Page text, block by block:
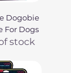
Dogobie
For Dogs
stock